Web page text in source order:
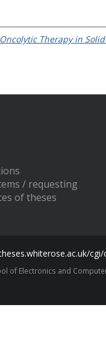
Therapy in
/ requesting
of theses
of Electronics and